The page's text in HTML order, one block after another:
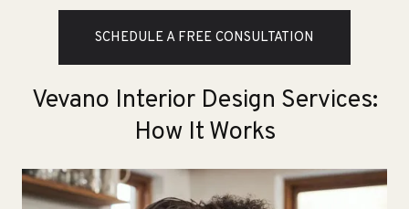
SCHEDULE A FREE CONSULTATION
Vevano Interior Design Services:
How It Works